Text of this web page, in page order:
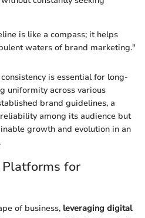
is like a compass; it helps
waters of brand marketing."
is essential for long-
uniformity across various
brand guidelines, a
among its audience but
growth and evolution in an
for
of business, leveraging digital